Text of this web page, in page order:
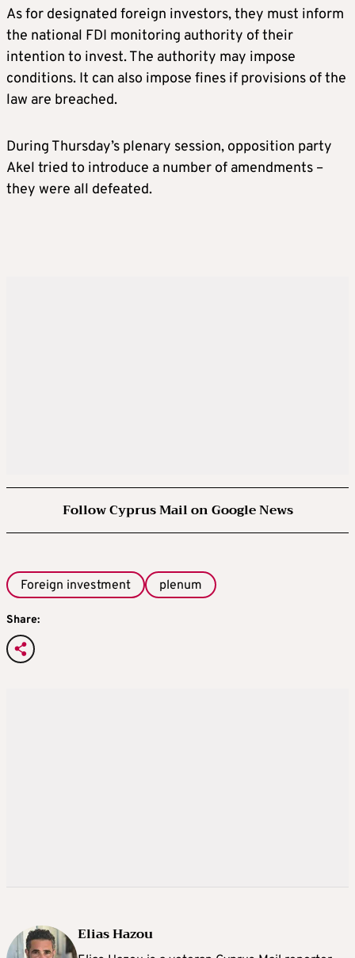
As for designated foreign investors, they must inform
the national FDI monitoring authority of their
intention to invest. The authority may impose
conditions. It can also impose fines if provisions of the
law are breached.
During Thursday’s plenary session, opposition party
Akel tried to introduce a number of amendments –
they were all defeated.
Follow Cyprus Mail on Google News
Foreign investment plenum
Share:
Elias Hazou